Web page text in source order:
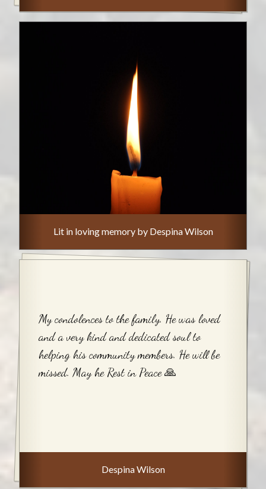
Lit in loving memory by Despina Wilson
My condolences to the family. He was loved
and a very kind and dedicated soul to
helping his community members. He will be
missed. May he Rest in Peace 🙏
Despina Wilson